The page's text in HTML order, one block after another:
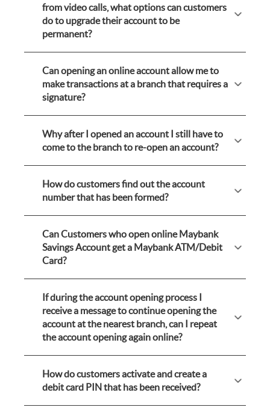
from video calls, what options can customers
do to upgrade their account to be
permanent?
Can opening an online account allow me to
make transactions at a branch that requires a
signature?
Why after I opened an account I still have to
come to the branch to re-open an account?
How do customers find out the account
number that has been formed?
Can Customers who open online Maybank
Savings Account get a Maybank ATM/Debit
Card?
If during the account opening process I
receive a message to continue opening the
account at the nearest branch, can I repeat
the account opening again online?
How do customers activate and create a
debit card PIN that has been received?